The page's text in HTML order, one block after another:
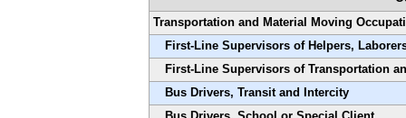
Transportation and Material Moving
First-Line Supervisors of Helpers,
First-Line Supervisors of Transportation
Bus Drivers, Transit and Intercity